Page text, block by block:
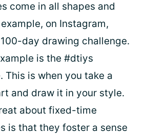
come in all shapes and
on Instagram,
day drawing challenge.
is the #dtiys
This is when you take a
and draw it in your style.
about fixed-time
is that they foster a sense